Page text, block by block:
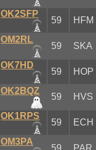
OK2SFP
59 HFM
OM2RL
59 SKA
OK7HD
59 HOP
OK2BQZ
59 HVS
OK1RPS
59 ECH
OM3PA
59 PAR